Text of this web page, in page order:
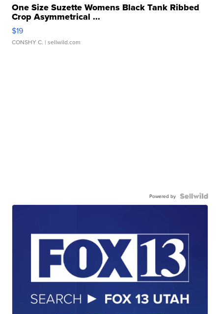
One Size Suzette Womens Black Tank Ribbed
Crop Asymmetrical ...
$19
CONSHY C. | sellwild.com
Powered by